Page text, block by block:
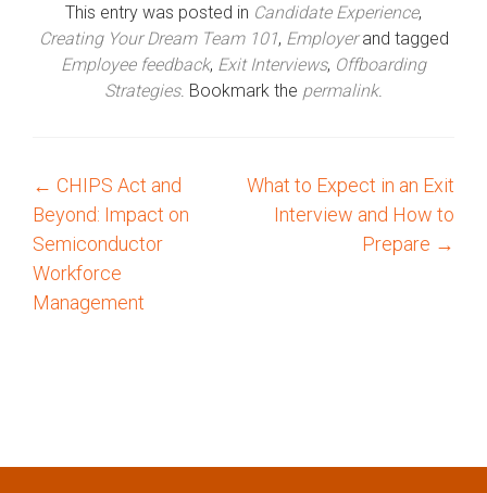
This entry was posted in Candidate Experience,
Creating Your Dream Team 101, Employerand tagged
Employee feedback, Exit Interviews, Offboarding
Strategies. Bookmark the permalink.
P
o
s
← CHIPS Act and
Beyond: Impact on
Semiconductor
Workforce
Management
What to Expect in an Exit
Interview and How to
Prepare →